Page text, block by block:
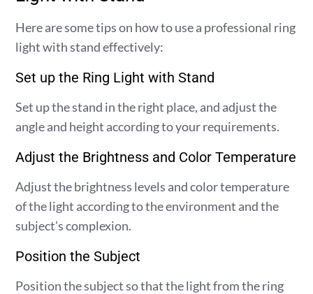
Here are some tips on how to use a professional ring
light with stand effectively:
Set up the Ring Light with Stand
Set up the stand in the right place, and adjust the
angle and height according to your requirements.
Adjust the Brightness and Color Temperature
Adjust the brightness levels and color temperature
of the light according to the environment and the
subject’s complexion.
Position the Subject
Position the subject so that the light from the ring